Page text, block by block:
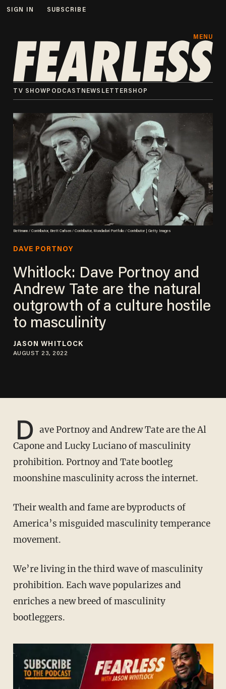
SIGN IN SUBSCRIBE
MENU
TV SHOW PODCAST NEWSLETTER SHOP
Bettmann / Contributor, Brett Carlsen / Contributor, Mondadori Portfolio / Contributor | Getty Images
DAVE PORTNOY
Whitlock: Dave Portnoy and
Andrew Tate are the natural
outgrowth of a culture hostile
to masculinity
JASON WHITLOCK
AUGUST 23, 2022
D ave Portnoy and Andrew Tate are the Al
Capone and Lucky Luciano of masculinity
prohibition. Portnoy and Tate bootleg
moonshine masculinity across the internet.
Their wealth and fame are byproducts of
America’s misguided masculinity temperance
movement.
We’re living in the third wave of masculinity
prohibition. Each wave popularizes and
enriches a new breed of masculinity
bootleggers.